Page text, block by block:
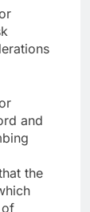
and
the
of